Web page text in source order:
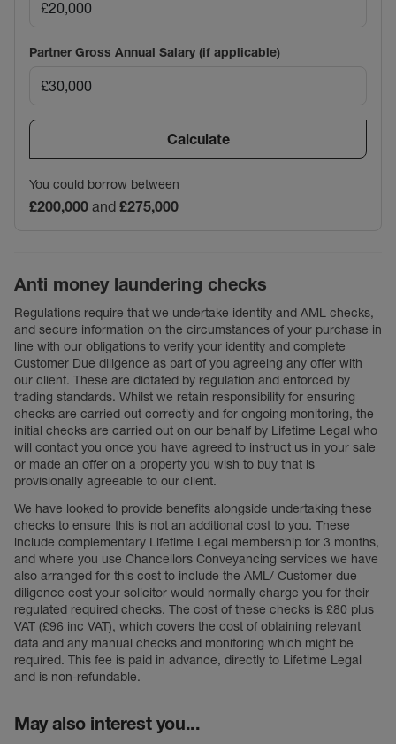
Partner Gross Annual Salary (if applicable)
Calculate
You could borrow between
£200,000 and £275,000
Anti money laundering checks
Regulations require that we undertake identity and AML checks,
and secure information on the circumstances of your purchase in
line with our obligations to verify your identity and complete
Customer Due diligence as part of you agreeing any offer with
our client. These are dictated by regulation and enforced by
trading standards. Whilst we retain responsibility for ensuring
checks are carried out correctly and for ongoing monitoring, the
initial checks are carried out on our behalf by Lifetime Legal who
will contact you once you have agreed to instruct us in your sale
or made an offer on a property you wish to buy that is
provisionally agreeable to our client.
We have looked to provide benefits alongside undertaking these
checks to ensure this is not an additional cost to you. These
include complementary Lifetime Legal membership for 3 months,
and where you use Chancellors Conveyancing services we have
also arranged for this cost to include the AML/ Customer due
diligence cost your solicitor would normally charge you for their
regulated required checks. The cost of these checks is £80 plus
VAT (£96 inc VAT), which covers the cost of obtaining relevant
data and any manual checks and monitoring which might be
required. This fee is paid in advance, directly to Lifetime Legal
and is non-refundable.
May also interest you...